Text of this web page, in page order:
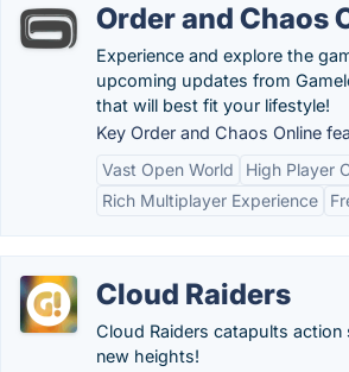
Order and Chaos
Experience and explore the
upcoming updates from
that will best fit your lifestyle!
Key Order and Chaos Online
Vast Open World
High Player
Rich Multiplayer Experience
Cloud Raiders
Cloud Raiders catapults
new heights!